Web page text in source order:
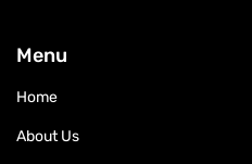
Menu
Home
About Us